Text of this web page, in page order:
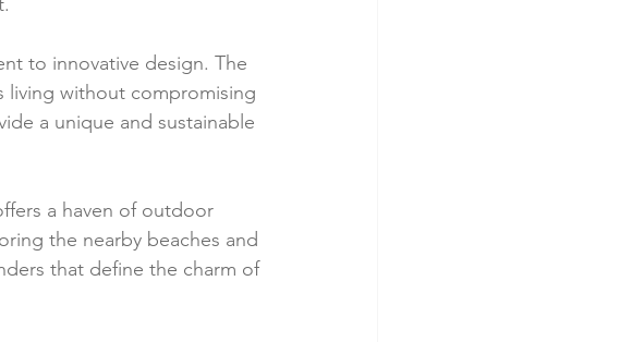
to innovative design. The
living without compromising
a unique and sustainable
a haven of outdoor
the nearby beaches and
that define the charm of